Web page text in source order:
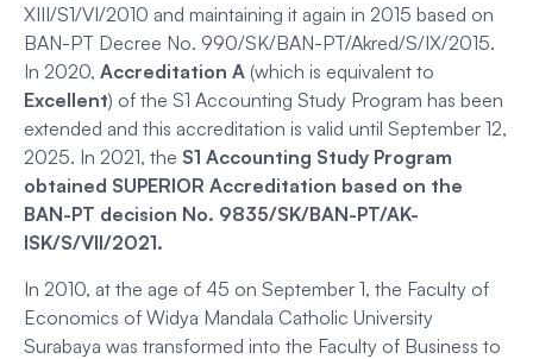
XIII/S1/VI/2010 and maintaining it again in 2015 based on
BAN-PT Decree No. 990/SK/BAN-PT/Akred/S/IX/2015.
In 2020, Accreditation A (which is equivalent to
Excellent) of the S1 Accounting Study Program has been
extended and this accreditation is valid until September 12,
2025. In 2021, the S1 Accounting Study Program
obtained SUPERIOR Accreditation based on the
BAN-PT decision No. 9835/SK/BAN-PT/AK-
ISK/S/VII/2021.
In 2010, at the age of 45 on September 1, the Faculty of
Economics of Widya Mandala Catholic University
Surabaya was transformed into the Faculty of Business to